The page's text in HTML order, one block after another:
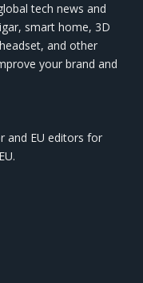
tech news and
smart home, 3D
and other
your brand and
and EU editors for